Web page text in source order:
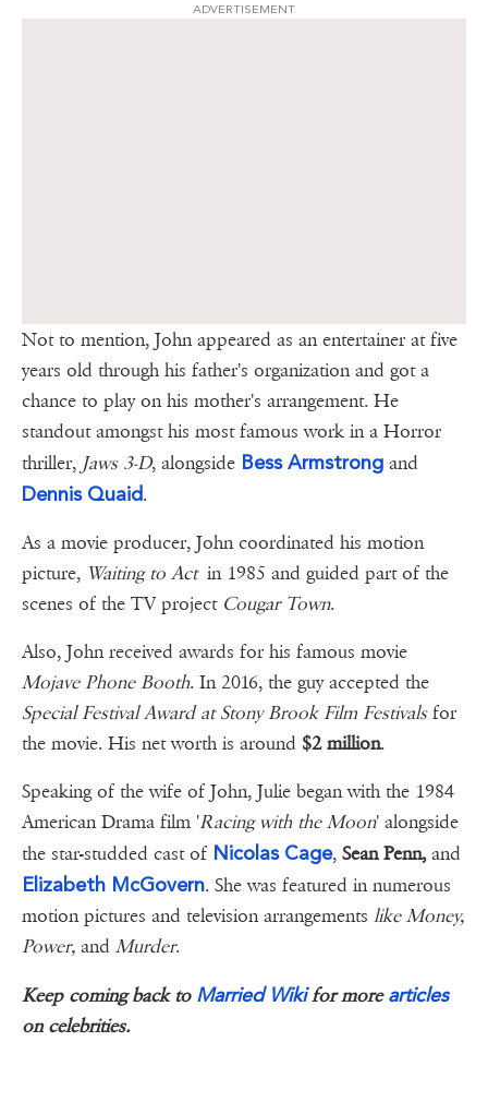
ADVERTISEMENT
Not to mention, John appeared as an entertainer at five
years old through his father's organization and got a
chance to play on his mother's arrangement. He
standout amongst his most famous work in a Horror
thriller, Jaws 3-D, alongside Bess Armstrong and
Dennis Quaid.
As a movie producer, John coordinated his motion
picture, Waiting to Actin 1985 and guided part of the
scenes of the TV project Cougar Town.
Also, John received awards for his famous movie
Mojave Phone Booth. In 2016, the guy accepted the
Special Festival Award at Stony Brook Film Festivalsfor
the movie. His net worth is around $2 million.
Speaking of the wife of John, Julie began with the 1984
American Drama film 'Racing with the Moon' alongside
the star-studded cast of Nicolas Cage, Sean Penn,and
Elizabeth McGovern. She was featured in numerous
motion pictures and television arrangements like Money,
Power, andMurder.
Keep coming back to Married Wikifor morearticles
on celebrities.